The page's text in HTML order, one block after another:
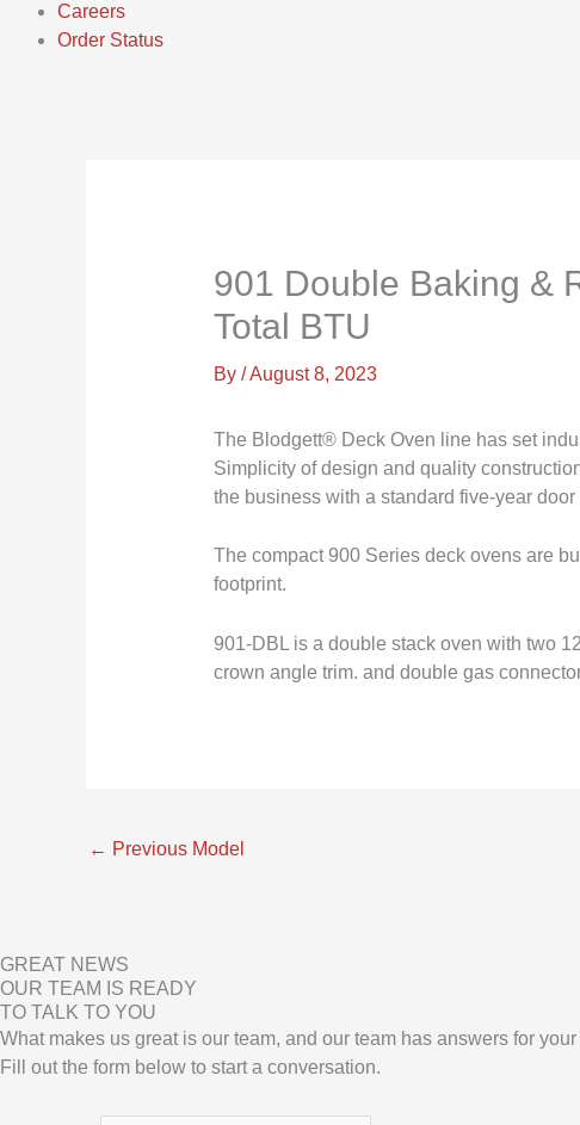
Careers
Order Status
901 Double Baking &
Total BTU
By /August 8, 2023
The Blodgett® Deck Oven line has set
Simplicity of design and quality
the business with a standard five-year door
The compact 900 Series deck ovens are
footprint.
901-DBL is a double stack oven with two
crown angle trim. and double gas
← Previous Model
GREAT NEWS
OUR TEAM IS READY
TO TALK TO YOU
What makes us great is our team, and our team has answers for
Fill out the form below to start a conversation.